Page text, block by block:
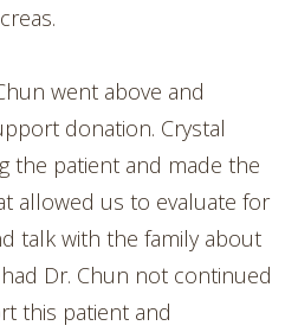
went above and
donation. Crystal
the patient and made the
allowed us to evaluate for
talk with the family about
Dr. Chun not continued
this patient and